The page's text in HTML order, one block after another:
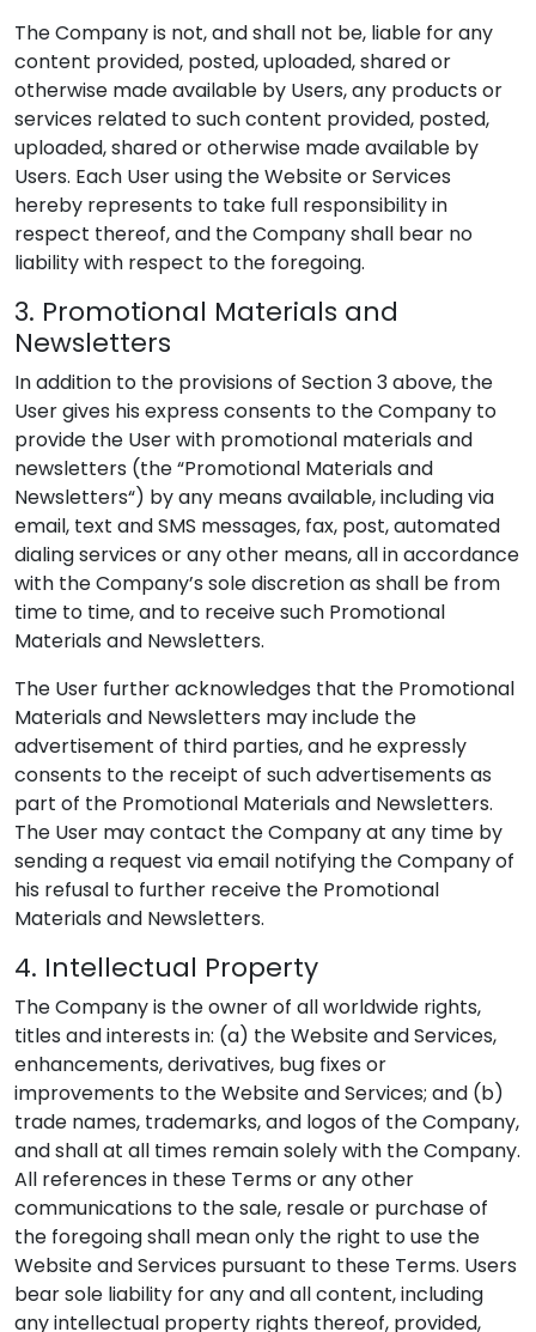
The Company is not, and shall not be, liable for any
content provided, posted, uploaded, shared or
otherwise made available by Users, any products or
services related to such content provided, posted,
uploaded, shared or otherwise made available by
Users. Each User using the Website or Services
hereby represents to take full responsibility in
respect thereof, and the Company shall bear no
liability with respect to the foregoing.
3. Promotional Materials and
Newsletters
In addition to the provisions of Section 3 above, the
User gives his express consents to the Company to
provide the User with promotional materials and
newsletters (the “Promotional Materials and
Newsletters“) by any means available, including via
email, text and SMS messages, fax, post, automated
dialing services or any other means, all in accordance
with the Company’s sole discretion as shall be from
time to time, and to receive such Promotional
Materials and Newsletters.
The User further acknowledges that the Promotional
Materials and Newsletters may include the
advertisement of third parties, and he expressly
consents to the receipt of such advertisements as
part of the Promotional Materials and Newsletters.
The User may contact the Company at any time by
sending a request via email notifying the Company of
his refusal to further receive the Promotional
Materials and Newsletters.
4. Intellectual Property
The Company is the owner of all worldwide rights,
titles and interests in: (a) the Website and Services,
enhancements, derivatives, bug fixes or
improvements to the Website and Services; and (b)
trade names, trademarks, and logos of the Company,
and shall at all times remain solely with the Company.
All references in these Terms or any other
communications to the sale, resale or purchase of
the foregoing shall mean only the right to use the
Website and Services pursuant to these Terms. Users
bear sole liability for any and all content, including
any intellectual property rights thereof, provided,